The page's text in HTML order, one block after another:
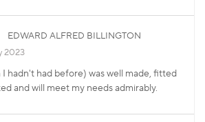
EDWARD ALFRED BILLINGTON
2023
hadn't had before) was well made, fitted
and will meet my needs admirably.